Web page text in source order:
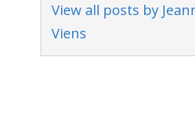
View all posts by
Viens